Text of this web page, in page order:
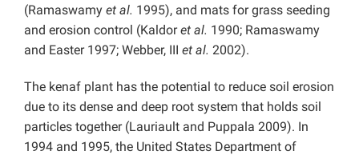
(Ramaswamy et al. 1995), and mats for grass seeding
and erosion control (Kaldoret al. 1990; Ramaswamy
and Easter 1997; Webber, III et al. 2002).
The kenaf plant has the potential to reduce soil erosion
due to its dense and deep root system that holds soil
particles together (Lauriault and Puppala 2009). In
1994 and 1995, the United States Department of